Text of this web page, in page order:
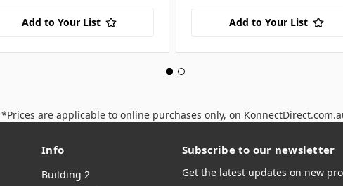
Add to Your List Add to Your List
*Prices are applicable to online purchases only, on
Info
Building 2
Subscribe to our newsletter
Get the latest updates on new